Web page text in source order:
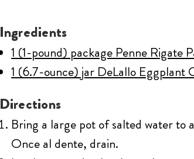
Ingredients
1 (1-pound) package Penne Rigate
1 (6.7-ounce) jar DeLallo Eggplant
Directions
Bring a large pot of salted water to
Once al dente, drain.